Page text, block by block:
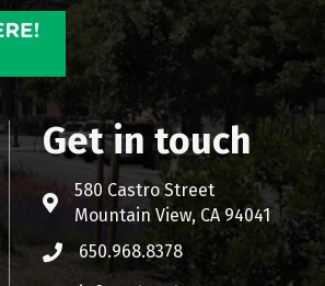
Get in touch
Address & Map
580 Castro Street
Mountain View, CA 94041
Phone icon
650.968.8378